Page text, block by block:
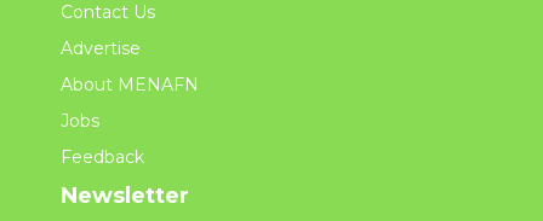
Contact Us
Advertise
About MENAFN
Jobs
Feedback
Newsletter